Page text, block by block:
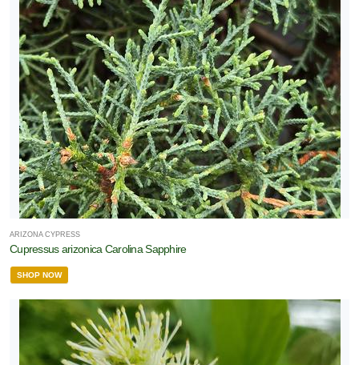
ARIZONA CYPRESS
Cupressus arizonica Carolina Sapphire
SHOP NOW